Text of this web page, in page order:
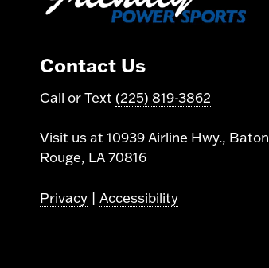
Contact Us
Call or Text (225) 819-3862
Visit us at 10939 Airline Hwy., Baton
Rouge, LA 70816
Privacy | Accessibility